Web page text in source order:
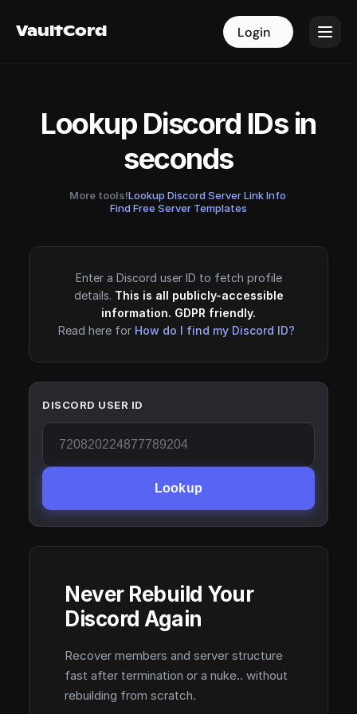
VaultCord Login
VaultCord Login
Lookup Discord IDs in
seconds
More tools!Lookup Discord Server Link Info·
Find Free Server Templates
Enter a Discord user ID to fetch profile
details. This is all publicly-accessible
information. GDPR friendly.
Read here for How do I find my Discord ID?
DISCORD USER ID
Lookup
Never Rebuild Your
Discord Again
Recover members and server structure
fast after termination or a nuke.. without
rebuilding from scratch.